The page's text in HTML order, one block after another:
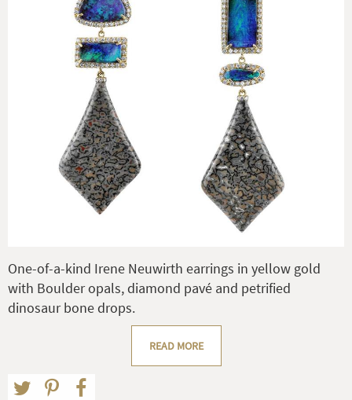
One-of-a-kind Irene Neuwirth earrings in yellow gold
with Boulder opals, diamond pavé and petrified
dinosaur bone drops.
READ MORE